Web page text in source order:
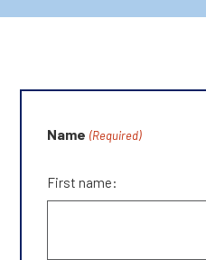
Name (Required)
First name: